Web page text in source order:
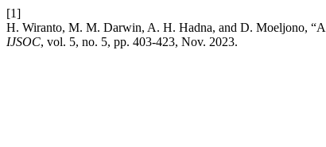
[1]
H. Wiranto, M. M. Darwin, A. H. Hadna, and D. Moeljono,
IJSOC, vol. 5, no. 5, pp. 403-423, Nov. 2023.